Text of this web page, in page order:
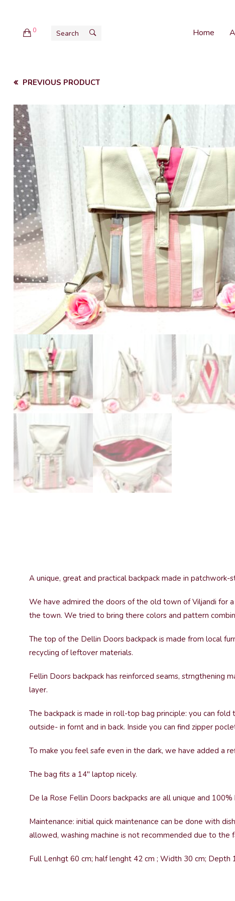
0 Home
PREVIOUS PRODUCT
A unique, great and practical backpack made in patchwork-
We have admired the doors of the old town of Viljandi for
the town. We tried to bring there colors and pattern
The top of the Dellin Doors backpack is made from local
recycling of leftover materials.
Fellin Doors backpack has reinforced seams,
layer.
The backpack is made in roll-top bag principle: you can
outside- in fornt and in back. Inside you can find zipper
To make you feel safe even in the dark, we have added a
The bag fits a 14″ laptop nicely.
De la Rose Fellin Doors backpacks are all unique and 100%
Maintenance: initial quick maintenance can be done with
allowed, washing machine is not recommended due to the
Full Lenhgt 60 cm; half lenght 42 cm ; Width 30 cm; Depth